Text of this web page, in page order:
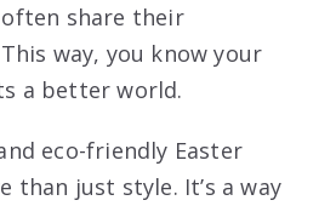
share their
way, you know your
a better world.
eco-friendly Easter
than just style. It’s a way